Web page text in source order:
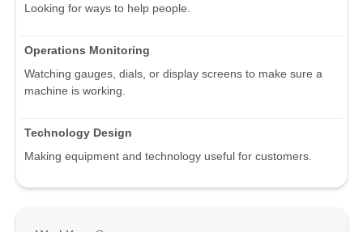
Looking for ways to help people.
Operations Monitoring
Watching gauges, dials, or display screens to make sure a
machine is working.
Technology Design
Making equipment and technology useful for customers.